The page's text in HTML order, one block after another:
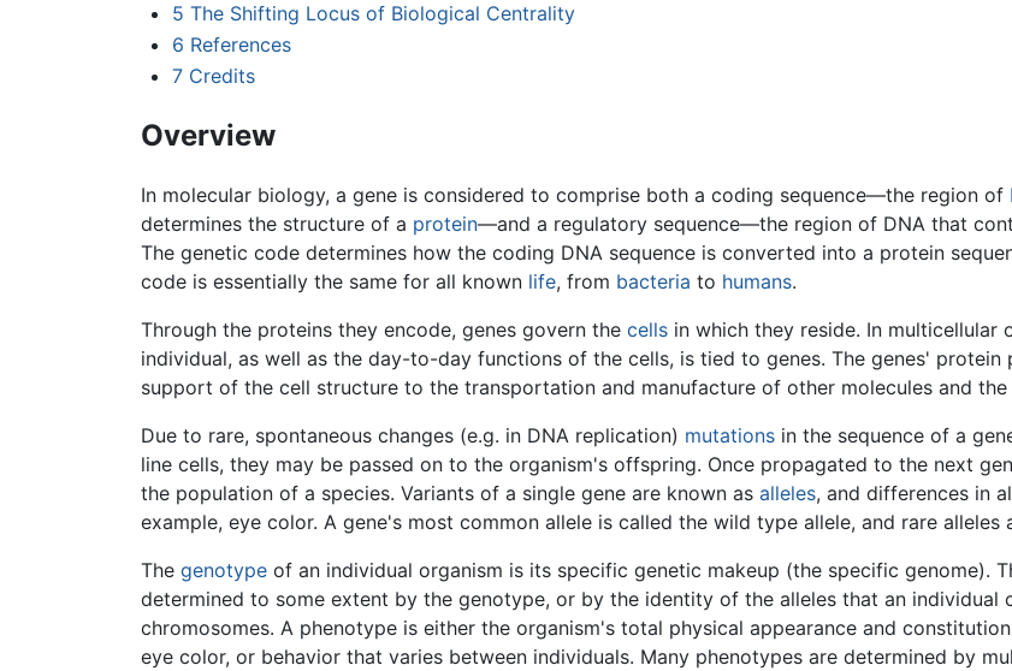
5 The Shifting Locus of Biological Centrality
6 References
7 Credits
Overview
In molecular biology, a gene is considered to comprise both a coding sequence—the region of
determines the structure of a protein—and a regulatory sequence—the region of DNA that
The genetic code determines how the coding DNA sequence is converted into a protein
code is essentially the same for all known life, from bacteria to humans.
Through the proteins they encode, genes govern the cells in which they reside. In
individual, as well as the day-to-day functions of the cells, is tied to genes. The genes'
support of the cell structure to the transportation and manufacture of other molecules and
Due to rare, spontaneous changes (e.g. in DNA replication) mutations in the sequence of a
line cells, they may be passed on to the organism's offspring. Once propagated to the next
the population of a species. Variants of a single gene are known as alleles, and differences in
example, eye color. A gene's most common allele is called the wild type allele, and rare alleles
The genotype of an individual organism is its specific genetic makeup (the specific genome).
determined to some extent by the genotype, or by the identity of the alleles that an individual
chromosomes. A phenotype is either the organism's total physical appearance and
eye color, or behavior that varies between individuals. Many phenotypes are determined by